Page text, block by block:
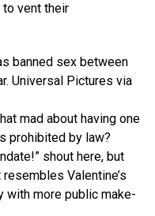
vent their
banned sex between
Universal Pictures via
mad about having one
prohibited by law?
shout here, but
Valentine’s
with more public make-